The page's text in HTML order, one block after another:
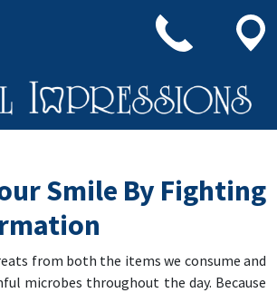
Smile By Fighting
from both the items we consume and
microbes throughout the day. Because